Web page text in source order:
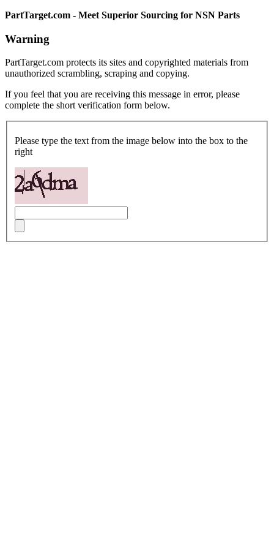
PartTarget.com - Meet Superior Sourcing for NSN Parts
Warning
PartTarget.com protects its sites and copyrighted materials from
unauthorized scrambling, scraping and copying.
If you feel that you are receiving this message in error, please
complete the short verification form below.
Please type the text from the image below into the box to the
right